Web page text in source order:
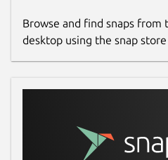
Browse and find snaps from
desktop using the snap store